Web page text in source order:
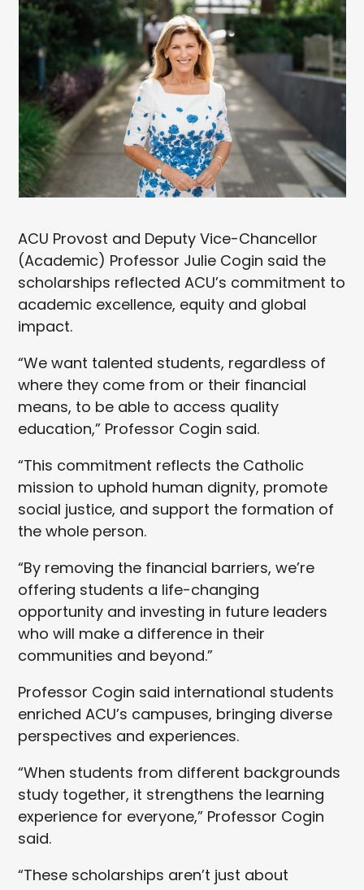
ACU Provost and Deputy Vice-Chancellor
(Academic) Professor Julie Cogin said the
scholarships reflected ACU’s commitment to
academic excellence, equity and global
impact.
“We want talented students, regardless of
where they come from or their financial
means, to be able to access quality
education,” Professor Cogin said.
“This commitment reflects the Catholic
mission to uphold human dignity, promote
social justice, and support the formation of
the whole person.
“By removing the financial barriers, we’re
offering students a life-changing
opportunity and investing in future leaders
who will make a difference in their
communities and beyond.”
Professor Cogin said international students
enriched ACU’s campuses, bringing diverse
perspectives and experiences.
“When students from different backgrounds
study together, it strengthens the learning
experience for everyone,” Professor Cogin
said.
“These scholarships aren’t just about